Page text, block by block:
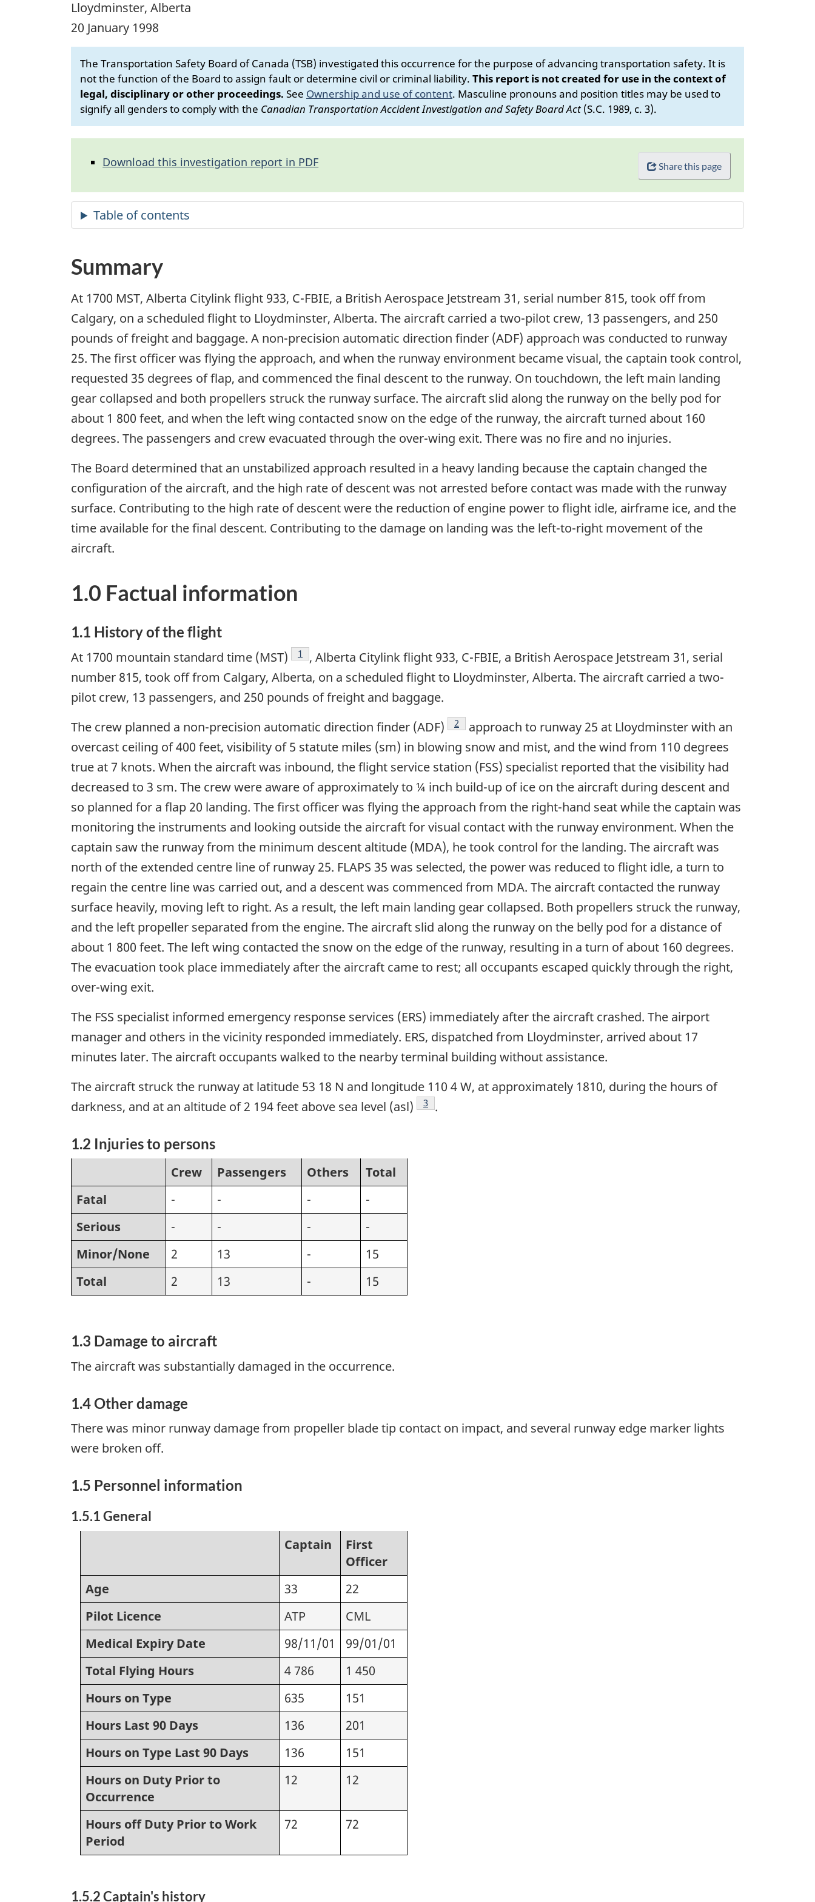
Lloydminster, Alberta
20 January 1998
The Transportation Safety Board of Canada (TSB) investigated this occurrence for the purpose of advancing transportation safety. It is
not the function of the Board to assign fault or determine civil or criminal liability. This report is not created for use in the context of
legal, disciplinary or other proceedings. See Ownership and use of content. Masculine pronouns and position titles may be used to
signify all genders to comply with the Canadian Transportation Accident Investigation and Safety Board Act (S.C. 1989, c. 3).
Share this page
Download this investigation report in PDF
Summary
At 1700 MST, Alberta Citylink flight 933, C-FBIE, a British Aerospace Jetstream 31, serial number 815, took off from
Calgary, on a scheduled flight to Lloydminster, Alberta. The aircraft carried a two-pilot crew, 13 passengers, and 250
pounds of freight and baggage. A non-precision automatic direction finder (ADF) approach was conducted to runway
25. The first officer was flying the approach, and when the runway environment became visual, the captain took control,
requested 35 degrees of flap, and commenced the final descent to the runway. On touchdown, the left main landing
gear collapsed and both propellers struck the runway surface. The aircraft slid along the runway on the belly pod for
about 1 800 feet, and when the left wing contacted snow on the edge of the runway, the aircraft turned about 160
degrees. The passengers and crew evacuated through the over-wing exit. There was no fire and no injuries.
The Board determined that an unstabilized approach resulted in a heavy landing because the captain changed the
configuration of the aircraft, and the high rate of descent was not arrested before contact was made with the runway
surface. Contributing to the high rate of descent were the reduction of engine power to flight idle, airframe ice, and the
time available for the final descent. Contributing to the damage on landing was the left-to-right movement of the
aircraft.
1.0 Factual information
1.1 History of the flight
At 1700 mountain standard time (MST) Footnote
1
, Alberta Citylink flight 933, C-FBIE, a British Aerospace Jetstream 31, serial
number 815, took off from Calgary, Alberta, on a scheduled flight to Lloydminster, Alberta. The aircraft carried a two-
pilot crew, 13 passengers, and 250 pounds of freight and baggage.
The crew planned a non-precision automatic direction finder (ADF)
Footnote
2
approach to runway 25 at Lloydminster with an
overcast ceiling of 400 feet, visibility of 5 statute miles (sm) in blowing snow and mist, and the wind from 110 degrees
true at 7 knots. When the aircraft was inbound, the flight service station (FSS) specialist reported that the visibility had
decreased to 3 sm. The crew were aware of approximately to ¼ inch build-up of ice on the aircraft during descent and
so planned for a flap 20 landing. The first officer was flying the approach from the right-hand seat while the captain was
monitoring the instruments and looking outside the aircraft for visual contact with the runway environment. When the
captain saw the runway from the minimum descent altitude (MDA), he took control for the landing. The aircraft was
north of the extended centre line of runway 25. FLAPS 35 was selected, the power was reduced to flight idle, a turn to
regain the centre line was carried out, and a descent was commenced from MDA. The aircraft contacted the runway
surface heavily, moving left to right. As a result, the left main landing gear collapsed. Both propellers struck the runway,
and the left propeller separated from the engine. The aircraft slid along the runway on the belly pod for a distance of
about 1 800 feet. The left wing contacted the snow on the edge of the runway, resulting in a turn of about 160 degrees.
The evacuation took place immediately after the aircraft came to rest; all occupants escaped quickly through the right,
over-wing exit.
The FSS specialist informed emergency response services (ERS) immediately after the aircraft crashed. The airport
manager and others in the vicinity responded immediately. ERS, dispatched from Lloydminster, arrived about 17
minutes later. The aircraft occupants walked to the nearby terminal building without assistance.
The aircraft struck the runway at latitude 53 18 N and longitude 110 4 W, at approximately 1810, during the hours of
darkness, and at an altitude of 2 194 feet above sea level (asl)
Footnote
3 .
1.2 Injuries to persons
Crew Passengers Others
Total
Fatal
- - -
-
Serious
- - -
-
Minor/None
2 13 -
15
Total
2 13 - 15
1.3 Damage to aircraft
The aircraft was substantially damaged in the occurrence.
1.4 Other damage
There was minor runway damage from propeller blade tip contact on impact, and several runway edge marker lights
were broken off.
1.5 Personnel information
1.5.1 General
Captain
First
Officer
Age
33
22
Pilot Licence
ATP
CML
Medical Expiry Date
98/11/01
99/01/01
Total Flying Hours
4 786
1 450
Hours on Type
635
151
Hours Last 90 Days
136
201
Hours on Type Last 90 Days
136
151
Hours on Duty Prior to
Occurrence
12 12
Hours off Duty Prior to Work
Period
72 72
1.5.2 Captain's history